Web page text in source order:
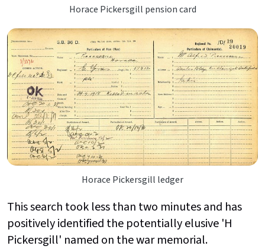
Horace Pickersgill pension card
Horace Pickersgill ledger
This search took less than two minutes and has
positively identified the potentially elusive 'H
Pickersgill' named on the war memorial.